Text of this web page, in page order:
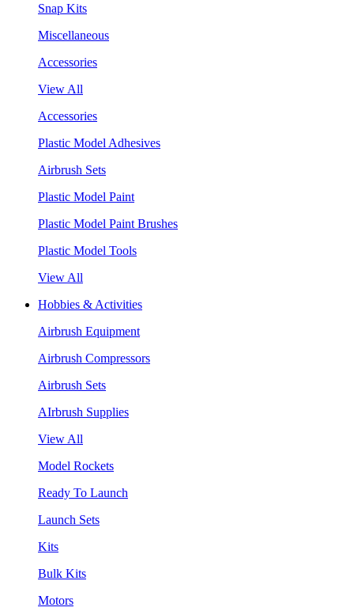
Snap Kits
Miscellaneous
Accessories
View All
Accessories
Plastic Model Adhesives
Airbrush Sets
Plastic Model Paint
Plastic Model Paint Brushes
Plastic Model Tools
View All
Hobbies & Activities
Airbrush Equipment
Airbrush Compressors
Airbrush Sets
AIrbrush Supplies
View All
Model Rockets
Ready To Launch
Launch Sets
Kits
Bulk Kits
Motors